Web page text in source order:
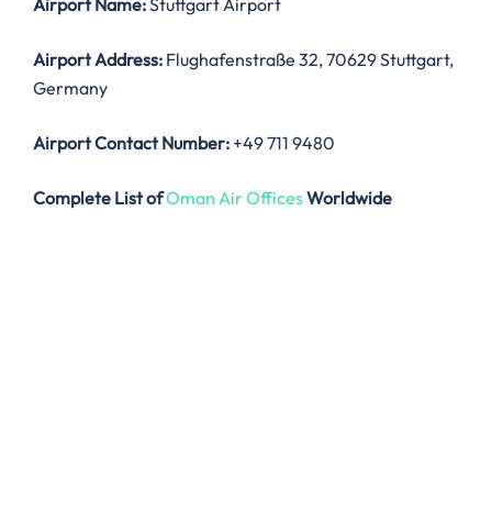
Airport Name:Stuttgart Airport
Airport Address: Flughafenstraße 32, 70629 Stuttgart,
Germany
Airport Contact Number: +49 711 9480
Complete List ofOman Air OfficesWorldwide